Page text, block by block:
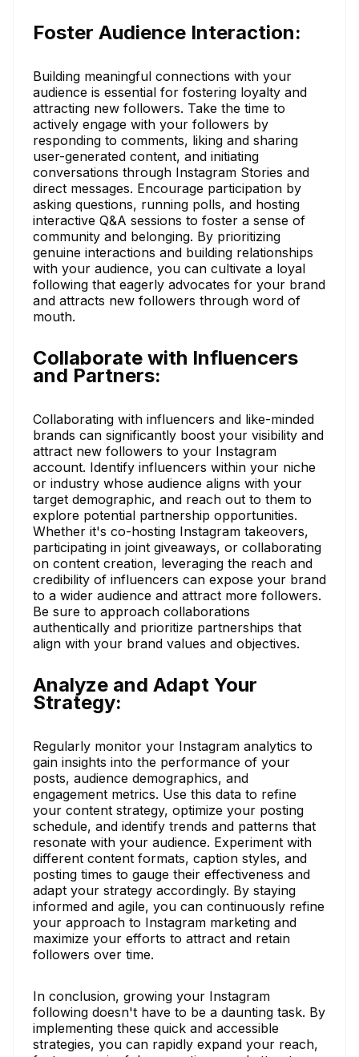
Foster Audience Interaction:
Building meaningful connections with your
audience is essential for fostering loyalty and
attracting new followers. Take the time to
actively engage with your followers by
responding to comments, liking and sharing
user-generated content, and initiating
conversations through Instagram Stories and
direct messages. Encourage participation by
asking questions, running polls, and hosting
interactive Q&A sessions to foster a sense of
community and belonging. By prioritizing
genuine interactions and building relationships
with your audience, you can cultivate a loyal
following that eagerly advocates for your brand
and attracts new followers through word of
mouth.
Collaborate with Influencers
and Partners:
Collaborating with influencers and like-minded
brands can significantly boost your visibility and
attract new followers to your Instagram
account. Identify influencers within your niche
or industry whose audience aligns with your
target demographic, and reach out to them to
explore potential partnership opportunities.
Whether it's co-hosting Instagram takeovers,
participating in joint giveaways, or collaborating
on content creation, leveraging the reach and
credibility of influencers can expose your brand
to a wider audience and attract more followers.
Be sure to approach collaborations
authentically and prioritize partnerships that
align with your brand values and objectives.
Analyze and Adapt Your
Strategy:
Regularly monitor your Instagram analytics to
gain insights into the performance of your
posts, audience demographics, and
engagement metrics. Use this data to refine
your content strategy, optimize your posting
schedule, and identify trends and patterns that
resonate with your audience. Experiment with
different content formats, caption styles, and
posting times to gauge their effectiveness and
adapt your strategy accordingly. By staying
informed and agile, you can continuously refine
your approach to Instagram marketing and
maximize your efforts to attract and retain
followers over time.
In conclusion, growing your Instagram
following doesn't have to be a daunting task. By
implementing these quick and accessible
strategies, you can rapidly expand your reach,